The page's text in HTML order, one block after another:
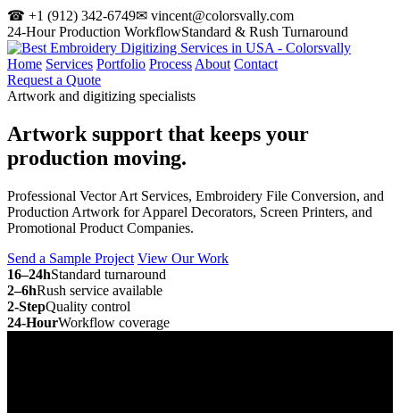
☎ +1 (912) 342-6749✉ vincent@colorsvally.com
24-Hour Production WorkflowStandard & Rush Turnaround
Home Services Portfolio Process About Contact
Request a Quote
Artwork and digitizing specialists
Artwork support that keeps your
production moving.
Professional Vector Art Services, Embroidery File Conversion, and
Production Artwork for Apparel Decorators, Screen Printers, and
Promotional Product Companies.
Send a Sample Project View Our Work
16–24hStandard turnaround
2–6hRush service available
2-StepQuality control
24-HourWorkflow coverage